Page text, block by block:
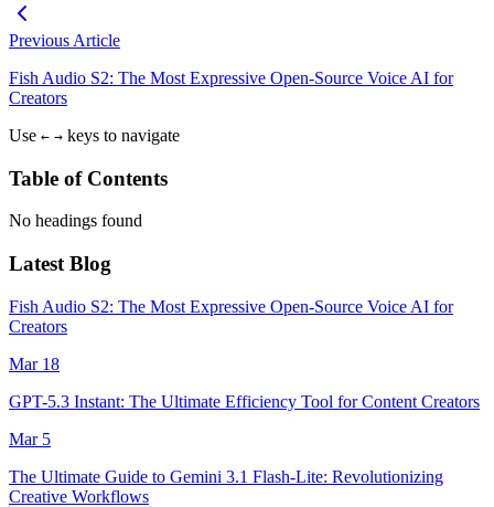
Previous Article
Fish Audio S2: The Most Expressive Open-Source Voice AI for
Creators
Use ← → keys to navigate
Table of Contents
No headings found
Latest Blog
Fish Audio S2: The Most Expressive Open-Source Voice AI for
Creators
Mar 18
GPT-5.3 Instant: The Ultimate Efficiency Tool for Content Creators
Mar 5
The Ultimate Guide to Gemini 3.1 Flash-Lite: Revolutionizing
Creative Workflows